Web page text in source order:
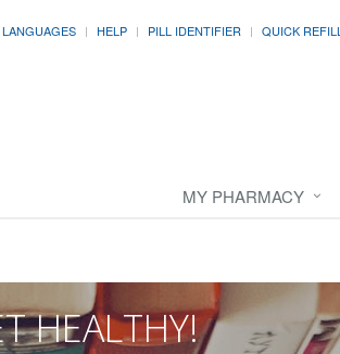
LANGUAGES HELP PILL IDENTIFIER QUICK REFILL
MY PHARMACY
HEALTHY!